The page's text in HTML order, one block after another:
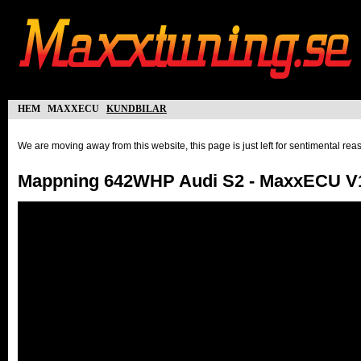
hem maxxecu kundbilar
We are moving away from this website, this page is just left for sentimental
Mappning 642WHP Audi S2 - MaxxECU